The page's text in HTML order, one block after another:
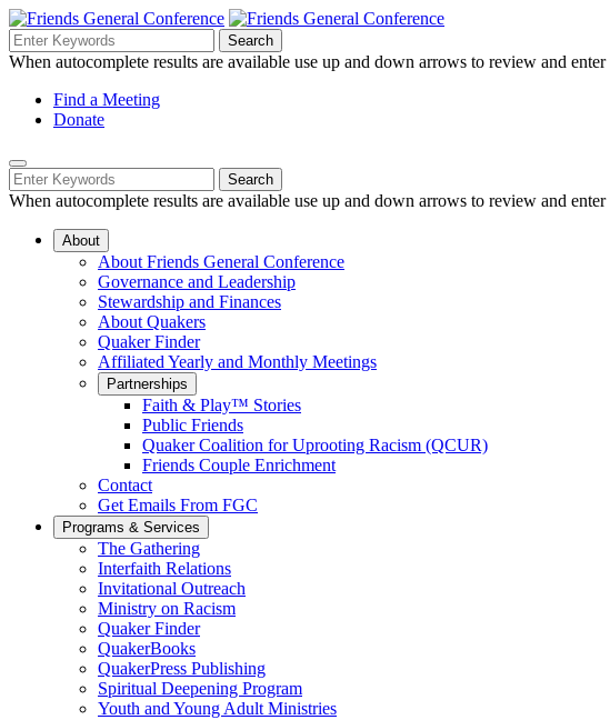
Skip
to
Main
Search
Navigation
Search
for:
Search
When autocomplete results are available use up and down arrows to review and
Helpful
Links
Navigation
Find a Meeting
Donate
Mobile
Navigation
Search
for:
Search
When autocomplete results are available use up and down arrows to review and
About
About Friends General Conference
Governance and Leadership
Stewardship and Finances
About Quakers
Quaker Finder
Affiliated Yearly and Monthly Meetings
Partnerships
Faith & Play™ Stories
Public Friends
Quaker Coalition for Uprooting Racism (QCUR)
Friends Couple Enrichment
Contact
Get Emails From FGC
Programs & Services
The Gathering
Interfaith Relations
Invitational Outreach
Ministry on Racism
Quaker Finder
QuakerBooks
QuakerPress Publishing
Spiritual Deepening Program
Youth and Young Adult Ministries